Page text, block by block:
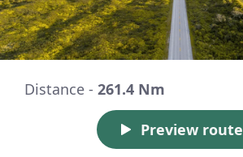
Distance - 261.4 Nm
Preview route